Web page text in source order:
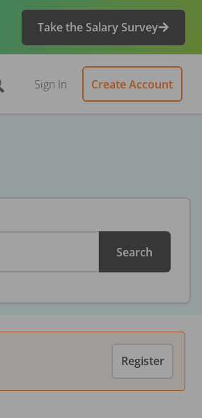
Take the Salary Survey
Sign In Create Account
Search
Register